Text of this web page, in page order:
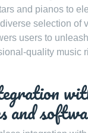
and pianos to
selection of
users to
quality music
and